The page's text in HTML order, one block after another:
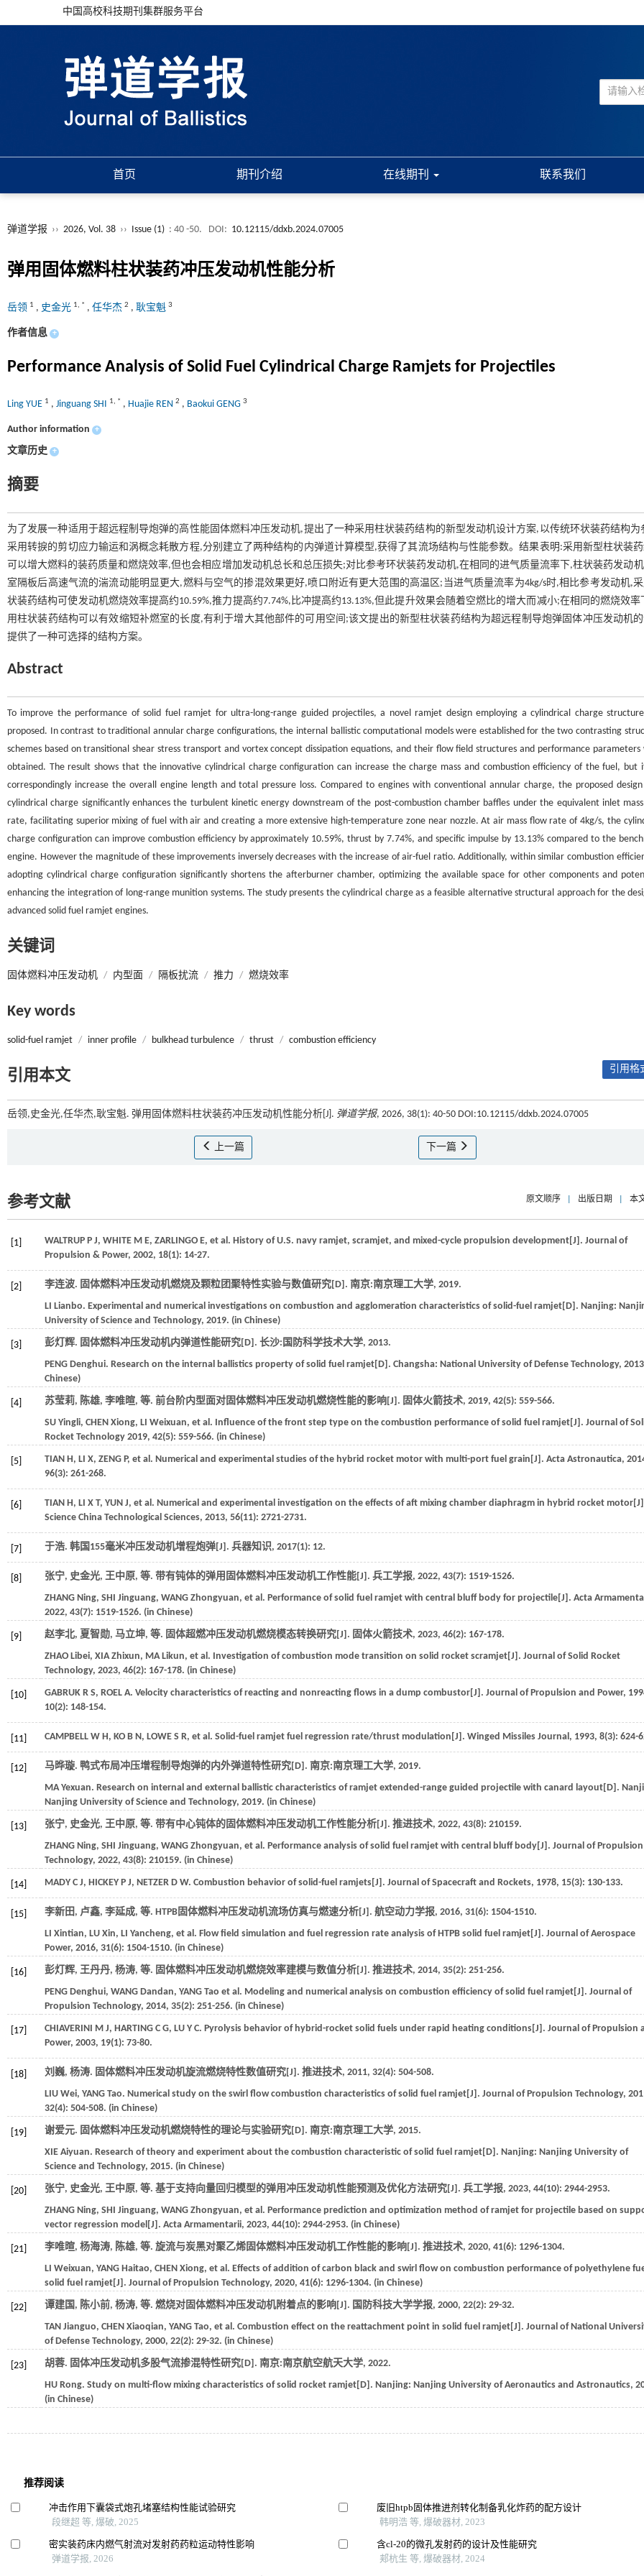
中国高校科技期刊集群服务平台
首页 期刊介绍 在线期刊 联系我们
弹道学报 ›› 2026, Vol. 38 ›› Issue (1) : 40 -50. DOI: 10.12115/ddxb.2024.07005
弹用固体燃料柱状装药冲压发动机性能分析
岳领 1 , 史金光 1, * , 任华杰 2 , 耿宝魁 3
作者信息 +
Performance Analysis of Solid Fuel Cylindrical Charge Ramjets for Projectiles
Ling YUE 1 , Jinguang SHI 1, * , Huajie REN 2 , Baokui GENG 3
Author information +
文章历史 +
摘要
为了发展一种适用于超远程制导炮弹的高性能固体燃料冲压发动机,提出了一种采用柱状装药结构的新型发动机设计方案,以传统环状装药结构为
采用转捩的剪切应力输运和涡概念耗散方程,分别建立了两种结构的内弹道计算模型,获得了其流场结构与性能参数。结果表明:采用新型柱状装
可以增大燃料的装药质量和燃烧效率,但也会相应增加发动机总长和总压损失;对比参考环状装药发动机,在相同的进气质量流率下,柱状装药发动
室隔板后高速气流的湍流动能明显更大,燃料与空气的掺混效果更好,喷口附近有更大范围的高温区;当进气质量流率为4kg/s时,相比参考发动机,
状装药结构可使发动机燃烧效率提高约10.59%,推力提高约7.74%,比冲提高约13.13%,但此提升效果会随着空燃比的增大而减小;在相同的燃烧效率
用柱状装药结构可以有效缩短补燃室的长度,有利于增大其他部件的可用空间;该文提出的新型柱状装药结构为超远程制导炮弹固体冲压发动机
提供了一种可选择的结构方案。
Abstract
To improve the performance of solid fuel ramjet for ultra-long-range guided projectiles, a novel ramjet design employing a cylindrical charge
proposed. In contrast to traditional annular charge configurations, the internal ballistic computational models were established for the two contrasting
schemes based on transitional shear stress transport and vortex concept dissipation equations, and their flow field structures and performance parameters
obtained. The result shows that the innovative cylindrical charge configuration can increase the charge mass and combustion efficiency of the fuel, but
correspondingly increase the overall engine length and total pressure loss. Compared to engines with conventional annular charge, the proposed
cylindrical charge significantly enhances the turbulent kinetic energy downstream of the post-combustion chamber baffles under the equivalent inlet
rate, facilitating superior mixing of fuel with air and creating a more extensive high-temperature zone near nozzle. At air mass flow rate of 4kg/s, the
charge configuration can improve combustion efficiency by approximately 10.59%, thrust by 7.74%, and specific impulse by 13.13% compared to the
engine. However the magnitude of these improvements inversely decreases with the increase of air-fuel ratio. Additionally, within similar combustion
adopting cylindrical charge configuration significantly shortens the afterburner chamber, optimizing the available space for other components and
enhancing the integration of long-range munition systems. The study presents the cylindrical charge as a feasible alternative structural approach for the
advanced solid fuel ramjet engines.
关键词
固体燃料冲压发动机 / 内型面 / 隔板扰流 / 推力 / 燃烧效率
Key words
solid-fuel ramjet / inner profile / bulkhead turbulence / thrust / combustion efficiency
引用本文 引用格
岳领,史金光,任华杰,耿宝魁. 弹用固体燃料柱状装药冲压发动机性能分析[J]. 弹道学报, 2026, 38(1): 40-50 DOI:10.12115/ddxb.2024.07005
上一篇 下一篇
参考文献 原文顺序 出版日期 本
[1] WALTRUP P J, WHITE M E, ZARLINGO E, et al. History of U.S. navy ramjet, scramjet, and mixed-cycle propulsion development[J]. Journal of
Propulsion & Power, 2002, 18(1): 14-27.
[2] 李连波. 固体燃料冲压发动机燃烧及颗粒团聚特性实验与数值研究[D]. 南京:南京理工大学, 2019.
LI Lianbo. Experimental and numerical investigations on combustion and agglomeration characteristics of solid-fuel ramjet[D]. Nanjing:
University of Science and Technology, 2019. (in Chinese)
[3] 彭灯辉. 固体燃料冲压发动机内弹道性能研究[D]. 长沙:国防科学技术大学, 2013.
PENG Denghui. Research on the internal ballistics property of solid fuel ramjet[D]. Changsha: National University of Defense Technology, 2013
Chinese)
[4] 苏莹莉, 陈雄, 李唯暄, 等. 前台阶内型面对固体燃料冲压发动机燃烧性能的影响[J]. 固体火箭技术, 2019, 42(5): 559-566.
SU Yingli, CHEN Xiong, LI Weixuan, et al. Influence of the front step type on the combustion performance of solid fuel ramjet[J]. Journal of
Rocket Technology 2019, 42(5): 559-566. (in Chinese)
[5] TIAN H, LI X, ZENG P, et al. Numerical and experimental studies of the hybrid rocket motor with multi-port fuel grain[J]. Acta Astronautica,
96(3): 261-268.
[6] TIAN H, LI X T, YUN J, et al. Numerical and experimental investigation on the effects of aft mixing chamber diaphragm in hybrid rocket
Science China Technological Sciences, 2013, 56(11): 2721-2731.
[7] 于浩. 韩国155毫米冲压发动机增程炮弹[J]. 兵器知识, 2017(1): 12.
[8] 张宁, 史金光, 王中原, 等. 带有钝体的弹用固体燃料冲压发动机工作性能[J]. 兵工学报, 2022, 43(7): 1519-1526.
ZHANG Ning, SHI Jinguang, WANG Zhongyuan, et al. Performance of solid fuel ramjet with central bluff body for projectile[J]. Acta
2022, 43(7): 1519-1526. (in Chinese)
[9] 赵李北, 夏智勋, 马立坤, 等. 固体超燃冲压发动机燃烧模态转换研究[J]. 固体火箭技术, 2023, 46(2): 167-178.
ZHAO Libei, XIA Zhixun, MA Likun, et al. Investigation of combustion mode transition on solid rocket scramjet[J]. Journal of Solid Rocket
Technology, 2023, 46(2): 167-178. (in Chinese)
[10] GABRUK R S, ROEL A. Velocity characteristics of reacting and nonreacting flows in a dump combustor[J]. Journal of Propulsion and Power,
10(2): 148-154.
[11] CAMPBELL W H, KO B N, LOWE S R, et al. Solid-fuel ramjet fuel regression rate/thrust modulation[J]. Winged Missiles Journal, 1993, 8(3): 624-
[12] 马晔璇. 鸭式布局冲压增程制导炮弹的内外弹道特性研究[D]. 南京:南京理工大学, 2019.
MA Yexuan. Research on internal and external ballistic characteristics of ramjet extended-range guided projectile with canard layout[D].
Nanjing University of Science and Technology, 2019. (in Chinese)
[13] 张宁, 史金光, 王中原, 等. 带有中心钝体的固体燃料冲压发动机工作性能分析[J]. 推进技术, 2022, 43(8): 210159.
ZHANG Ning, SHI Jinguang, WANG Zhongyuan, et al. Performance analysis of solid fuel ramjet with central bluff body[J]. Journal of Propulsion
Technology, 2022, 43(8): 210159. (in Chinese)
[14] MADY C J, HICKEY P J, NETZER D W. Combustion behavior of solid-fuel ramjets[J]. Journal of Spacecraft and Rockets, 1978, 15(3): 130-133.
[15] 李新田, 卢鑫, 李延成, 等. HTPB固体燃料冲压发动机流场仿真与燃速分析[J]. 航空动力学报, 2016, 31(6): 1504-1510.
LI Xintian, LU Xin, LI Yancheng, et al. Flow field simulation and fuel regression rate analysis of HTPB solid fuel ramjet[J]. Journal of Aerospace
Power, 2016, 31(6): 1504-1510. (in Chinese)
[16] 彭灯辉, 王丹丹, 杨涛, 等. 固体燃料冲压发动机燃烧效率建模与数值分析[J]. 推进技术, 2014, 35(2): 251-256.
PENG Denghui, WANG Dandan, YANG Tao et al. Modeling and numerical analysis on combustion efficiency of solid fuel ramjet[J]. Journal of
Propulsion Technology, 2014, 35(2): 251-256. (in Chinese)
[17] CHIAVERINI M J, HARTING C G, LU Y C. Pyrolysis behavior of hybrid-rocket solid fuels under rapid heating conditions[J]. Journal of Propulsion
Power, 2003, 19(1): 73-80.
[18] 刘巍, 杨涛. 固体燃料冲压发动机旋流燃烧特性数值研究[J]. 推进技术, 2011, 32(4): 504-508.
LIU Wei, YANG Tao. Numerical study on the swirl flow combustion characteristics of solid fuel ramjet[J]. Journal of Propulsion Technology,
32(4): 504-508. (in Chinese)
[19] 谢爱元. 固体燃料冲压发动机燃烧特性的理论与实验研究[D]. 南京:南京理工大学, 2015.
XIE Aiyuan. Research of theory and experiment about the combustion characteristic of solid fuel ramjet[D]. Nanjing: Nanjing University of
Science and Technology, 2015. (in Chinese)
[20] 张宁, 史金光, 王中原, 等. 基于支持向量回归模型的弹用冲压发动机性能预测及优化方法研究[J]. 兵工学报, 2023, 44(10): 2944-2953.
ZHANG Ning, SHI Jinguang, WANG Zhongyuan, et al. Performance prediction and optimization method of ramjet for projectile based on
vector regression model[J]. Acta Armamentarii, 2023, 44(10): 2944-2953. (in Chinese)
[21] 李唯暄, 杨海涛, 陈雄, 等. 旋流与炭黑对聚乙烯固体燃料冲压发动机工作性能的影响[J]. 推进技术, 2020, 41(6): 1296-1304.
LI Weixuan, YANG Haitao, CHEN Xiong, et al. Effects of addition of carbon black and swirl flow on combustion performance of polyethylene
solid fuel ramjet[J]. Journal of Propulsion Technology, 2020, 41(6): 1296-1304. (in Chinese)
[22] 谭建国, 陈小前, 杨涛, 等. 燃烧对固体燃料冲压发动机附着点的影响[J]. 国防科技大学学报, 2000, 22(2): 29-32.
TAN Jianguo, CHEN Xiaoqian, YANG Tao, et al. Combustion effect on the reattachment point in solid fuel ramjet[J]. Journal of National
of Defense Technology, 2000, 22(2): 29-32. (in Chinese)
[23] 胡蓉. 固体冲压发动机多股气流掺混特性研究[D]. 南京:南京航空航天大学, 2022.
HU Rong. Study on multi-flow mixing characteristics of solid rocket ramjet[D]. Nanjing: Nanjing University of Aeronautics and Astronautics,
(in Chinese)